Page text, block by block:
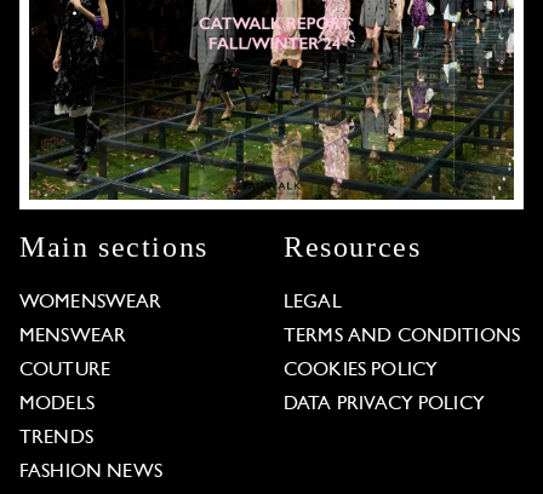
Main sections
WOMENSWEAR
MENSWEAR
COUTURE
MODELS
TRENDS
FASHION NEWS
Resources
LEGAL
TERMS AND CONDITIONS
COOKIES POLICY
DATA PRIVACY POLICY